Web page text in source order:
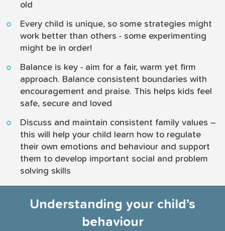
old
Every child is unique, so some strategies might
work better than others - some experimenting
might be in order!
Balance is key - aim for a fair, warm yet firm
approach. Balance consistent boundaries with
encouragement and praise. This helps kids feel
safe, secure and loved
Discuss and maintain consistent family values –
this will help your child learn how to regulate
their own emotions and behaviour and support
them to develop important social and problem
solving skills
Understanding your child’s
behaviour